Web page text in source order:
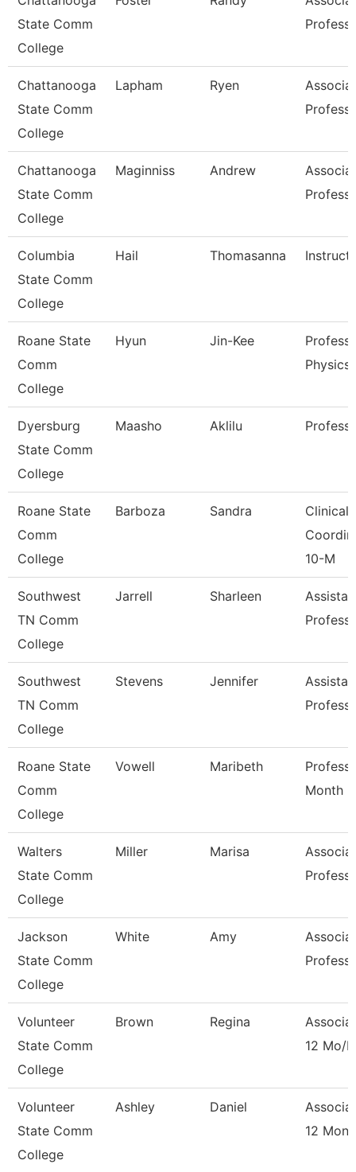
State Comm
College
Chattanooga
State Comm
College
Lapham Ryen
Chattanooga
State Comm
College
Maginniss Andrew
Columbia
State Comm
College
Hail Thomasanna
Roane State
Comm
College
Hyun Jin-Kee
Physics
Dyersburg
State Comm
College
Maasho Aklilu
Roane State
Comm
College
Barboza Sandra
Clinical
10-M
Southwest
TN Comm
College
Jarrell Sharleen
Southwest
TN Comm
College
Stevens Jennifer
Roane State
Comm
College
Vowell Maribeth
Month
Walters
State Comm
College
Miller Marisa
Jackson
State Comm
College
White Amy
Volunteer
State Comm
College
Brown Regina
12 Mo/
Volunteer
State Comm
College
Ashley Daniel
12 Mon